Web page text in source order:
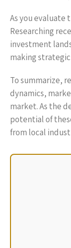
As you evaluate
Researching
investment
making
To summarize,
dynamics,
market. As the
potential of
from local